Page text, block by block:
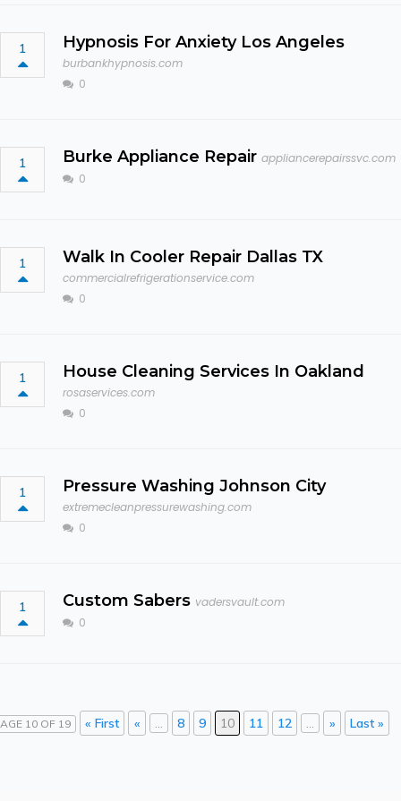
1 Hypnosis For Anxiety Los Angeles
burbankhypnosis.com
0
1 Burke Appliance Repair appliancerepairssvc.com
0
1 Walk In Cooler Repair Dallas TX
commercialrefrigerationservice.com
0
1 House Cleaning Services In Oakland
rosaservices.com
0
1 Pressure Washing Johnson City
extremecleanpressurewashing.com
0
1 Custom Sabers vadersvault.com
0
10 OF 19 « First « ... 8 9 10 11 12 ... » Last »